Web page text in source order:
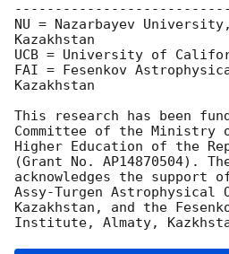
NU = Nazarbayev
Kazakhstan
UCB = University of
FAI = Fesenkov
Kazakhstan
This research has been
Committee of the Ministry
Higher Education of the
(Grant No. AP14870504). The
acknowledges the
Assy-Turgen Astrophysical
Kazakhstan, and the